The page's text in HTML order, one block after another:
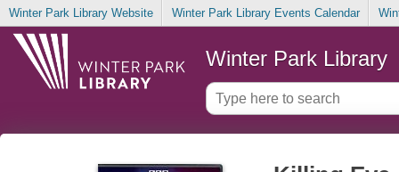
Winter Park Library Website Winter Park Library Events Calendar
Winter Park Library